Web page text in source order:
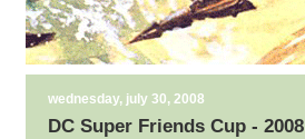
wednesday, july 30, 2008
DC Super Friends Cup - 2008